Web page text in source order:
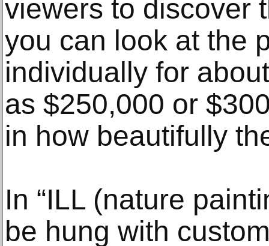
viewers to discover
you can look at the
individually for
as $250,000 or
in how beautifully
In “ILL (nature
be hung with